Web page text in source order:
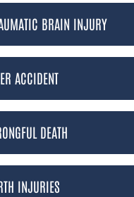
BRAIN INJURY
ACCIDENT
DEATH
INJURIES